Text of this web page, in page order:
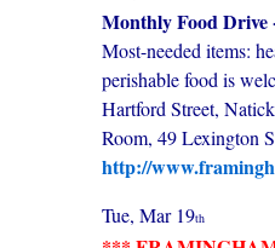
Monthly Food
Most-needed items:
perishable food is
Hartford Street,
Room, 49 Lexington
http://
Tue, Mar 19th